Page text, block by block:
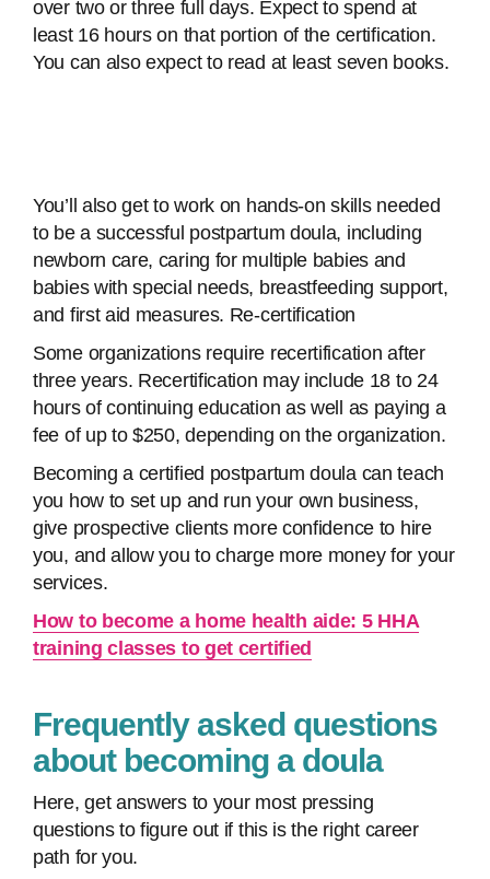
over two or three full days. Expect to spend at
least 16 hours on that portion of the certification.
You can also expect to read at least seven books.
You’ll also get to work on hands-on skills needed
to be a successful postpartum doula, including
newborn care, caring for multiple babies and
babies with special needs, breastfeeding support,
and first aid measures. Re-certification
Some organizations require recertification after
three years. Recertification may include 18 to 24
hours of continuing education as well as paying a
fee of up to $250, depending on the organization.
Becoming a certified postpartum doula can teach
you how to set up and run your own business,
give prospective clients more confidence to hire
you, and allow you to charge more money for your
services.
How to become a home health aide: 5 HHA
training classes to get certified
Frequently asked questions
about becoming a doula
Here, get answers to your most pressing
questions to figure out if this is the right career
path for you.